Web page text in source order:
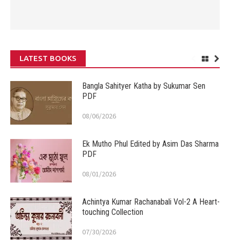
LATEST BOOKS
Bangla Sahityer Katha by Sukumar Sen
PDF
08/06/2026
Ek Mutho Phul Edited by Asim Das Sharma
PDF
08/01/2026
Achintya Kumar Rachanabali Vol-2 A Heart-
touching Collection
07/30/2026